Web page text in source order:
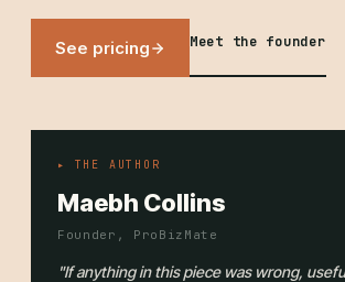
See pricing Meet the founder
▸ THE AUTHOR
Maebh Collins
Founder, ProBizMate
"If anything in this piece was wrong,